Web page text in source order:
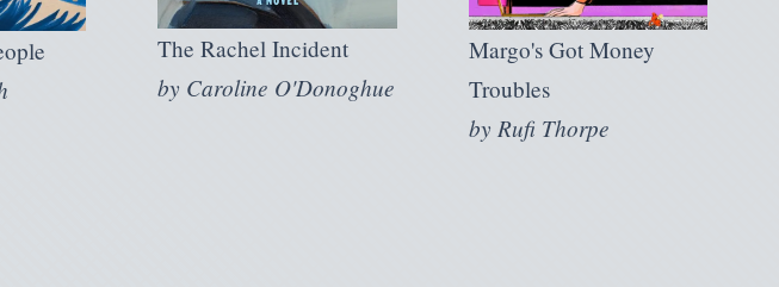
The Rachel Incident
by Caroline O'Donoghue
Margo's Got Money
Troubles
by Rufi Thorpe